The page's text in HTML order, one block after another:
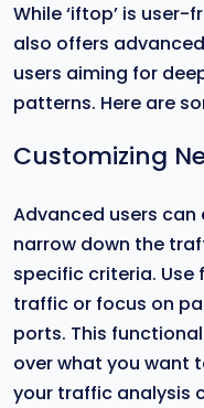
While ‘iftop’ is
also offers
users aiming for
patterns. Here are
Customizing
Advanced users
narrow down the
specific criteria. Use
traffic or focus on
ports. This
over what you want
your traffic analysis